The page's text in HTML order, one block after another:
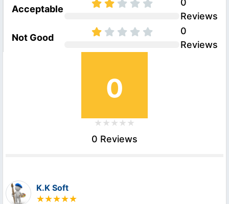
Acceptable
0
Reviews
Not Good
0
Reviews
0
0 Reviews
K.K Soft